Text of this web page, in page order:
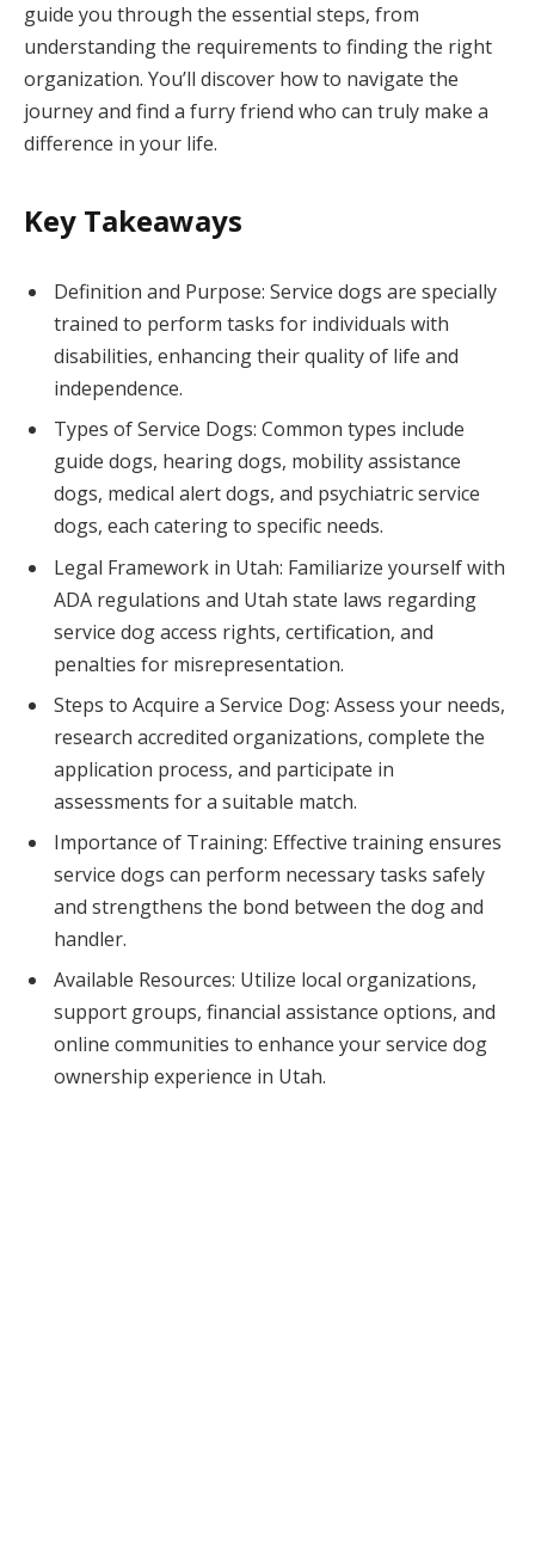
guide you through the essential steps, from
understanding the requirements to finding the right
organization. You’ll discover how to navigate the
journey and find a furry friend who can truly make a
difference in your life.
Key Takeaways
Definition and Purpose: Service dogs are specially
trained to perform tasks for individuals with
disabilities, enhancing their quality of life and
independence.
Types of Service Dogs: Common types include
guide dogs, hearing dogs, mobility assistance
dogs, medical alert dogs, and psychiatric service
dogs, each catering to specific needs.
Legal Framework in Utah: Familiarize yourself with
ADA regulations and Utah state laws regarding
service dog access rights, certification, and
penalties for misrepresentation.
Steps to Acquire a Service Dog: Assess your needs,
research accredited organizations, complete the
application process, and participate in
assessments for a suitable match.
Importance of Training: Effective training ensures
service dogs can perform necessary tasks safely
and strengthens the bond between the dog and
handler.
Available Resources: Utilize local organizations,
support groups, financial assistance options, and
online communities to enhance your service dog
ownership experience in Utah.